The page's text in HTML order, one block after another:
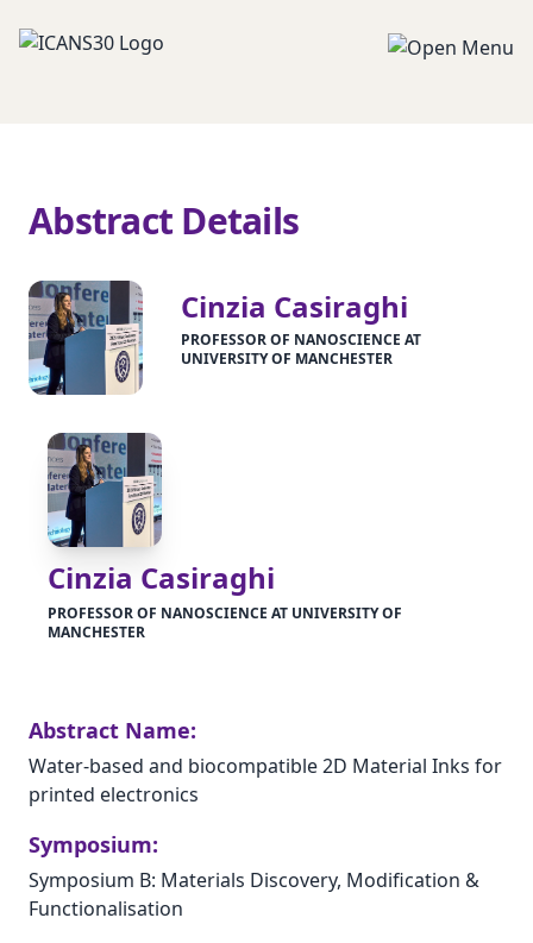
Abstract Details
Cinzia Casiraghi
PROFESSOR OF NANOSCIENCE AT
UNIVERSITY OF MANCHESTER
Cinzia Casiraghi
PROFESSOR OF NANOSCIENCE AT UNIVERSITY OF
MANCHESTER
Abstract Name:
Water-based and biocompatible 2D Material Inks for
printed electronics
Symposium:
Symposium B: Materials Discovery, Modification &
Functionalisation